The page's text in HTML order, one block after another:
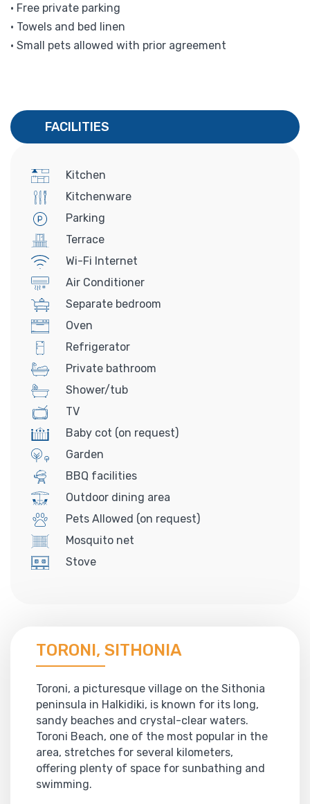
• Free private parking
• Towels and bed linen
• Small pets allowed with prior agreement
FACILITIES
Kitchen
Kitchenware
Parking
Terrace
Wi-Fi Internet
Air Conditioner
Separate bedroom
Oven
Refrigerator
Private bathroom
Shower/tub
TV
Baby cot (on request)
Garden
BBQ facilities
Outdoor dining area
Pets Allowed (on request)
Mosquito net
Stove
TORONI, SITHONIA
Toroni, a picturesque village on the Sithonia
peninsula in Halkidiki, is known for its long,
sandy beaches and crystal-clear waters.
Toroni Beach, one of the most popular in the
area, stretches for several kilometers,
offering plenty of space for sunbathing and
swimming.